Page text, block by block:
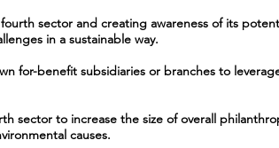
sector and creating awareness of its
in a sustainable way.
for-benefit subsidiaries or branches to
sector to increase the size of overall
causes.